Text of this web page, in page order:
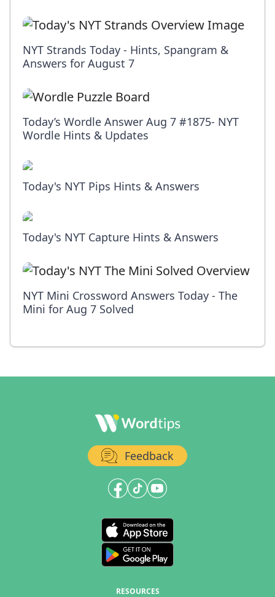
NYT Strands Today - Hints, Spangram &
Answers for August 7
Today’s Wordle Answer Aug 7 #1875- NYT
Wordle Hints & Updates
Today's NYT Pips Hints & Answers
Today's NYT Capture Hints & Answers
NYT Mini Crossword Answers Today - The
Mini for Aug 7 Solved
Feedback
RESOURCES